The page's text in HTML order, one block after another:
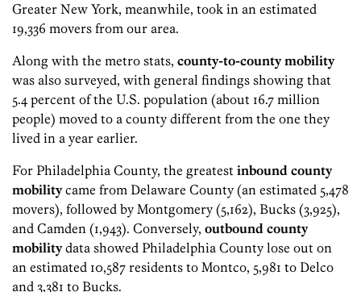
Greater New York, meanwhile, took in an estimated
19,336 movers from our area.
Along with the metro stats, county-to-county mobility
was also surveyed, with general findings showing that
5.4 percent of the U.S. population (about 16.7 million
people) moved to a county different from the one they
lived in a year earlier.
For Philadelphia County, the greatest inbound county
mobilitycame from Delaware County (an estimated 5,478
movers), followed by Montgomery (5,162), Bucks (3,925),
and Camden (1,943). Conversely, outbound county
mobilitydata showed Philadelphia County lose out on
an estimated 10,587 residents to Montco, 5,981 to Delco
and 3,381 to Bucks.